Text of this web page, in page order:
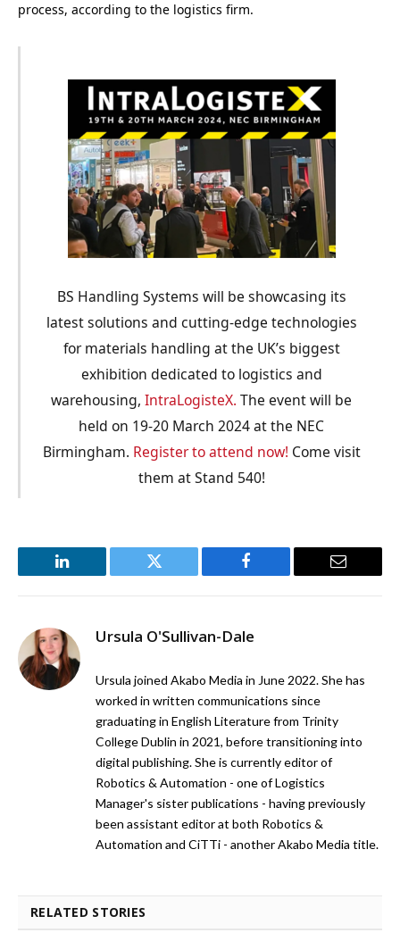
process, according to the logistics firm.
BS Handling Systems will be showcasing its
latest solutions and cutting-edge technologies
for materials handling at the UK’s biggest
exhibition dedicated to logistics and
warehousing, IntraLogisteX. The event will be
held on 19-20 March 2024 at the NEC
Birmingham. Register to attend now! Come visit
them at Stand 540!
LinkedIn Twitter Facebook Email
Ursula O'Sullivan-Dale
Ursula joined Akabo Media in June 2022. She has
worked in written communications since
graduating in English Literature from Trinity
College Dublin in 2021, before transitioning into
digital publishing. She is currently editor of
Robotics & Automation - one of Logistics
Manager's sister publications - having previously
been assistant editor at both Robotics &
Automation and CiTTi - another Akabo Media title.
RELATED STORIES